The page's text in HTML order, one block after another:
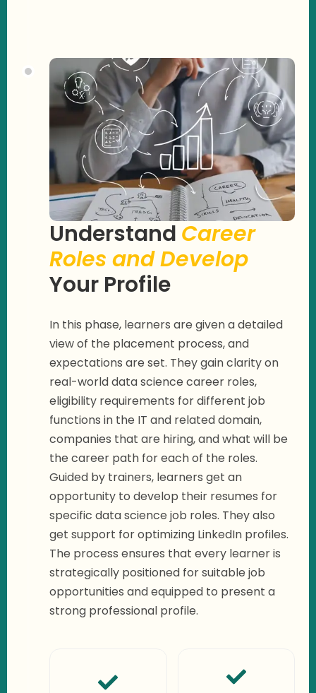
Understand Career
Roles and Develop
Your Profile
In this phase, learners are given a detailed
view of the placement process, and
expectations are set. They gain clarity on
real-world data science career roles,
eligibility requirements for different job
functions in the IT and related domain,
companies that are hiring, and what will be
the career path for each of the roles.
Guided by trainers, learners get an
opportunity to develop their resumes for
specific data science job roles. They also
get support for optimizing LinkedIn profiles.
The process ensures that every learner is
strategically positioned for suitable job
opportunities and equipped to present a
strong professional profile.